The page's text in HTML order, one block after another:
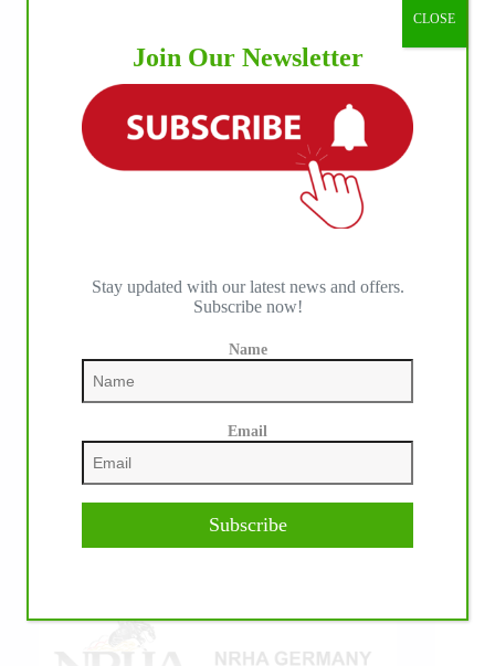
Join Our Newsletter
Stay updated with our latest news and offers.
Subscribe now!
Name
Email
Subscribe
CLOSE